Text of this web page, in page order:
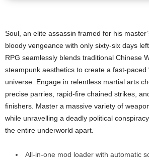
Soul, an elite assassin framed for his
bloody vengeance with only sixty-six days
RPG seamlessly blends traditional Chinese
steampunk aesthetics to create a fast-paced
universe. Engage in relentless martial arts
precise parries, rapid-fire chained strikes,
finishers. Master a massive variety of
while unravelling a deadly political
the entire underworld apart.
All-in-one mod loader with automatic